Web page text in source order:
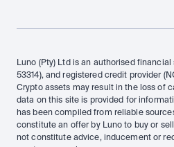
Luno (Pty) Ltd is an authorised financial
53314), and registered credit provider
Crypto assets may result in the loss of
data on this site is provided for
has been compiled from reliable
constitute an offer by Luno to buy or
not constitute advice, inducement or